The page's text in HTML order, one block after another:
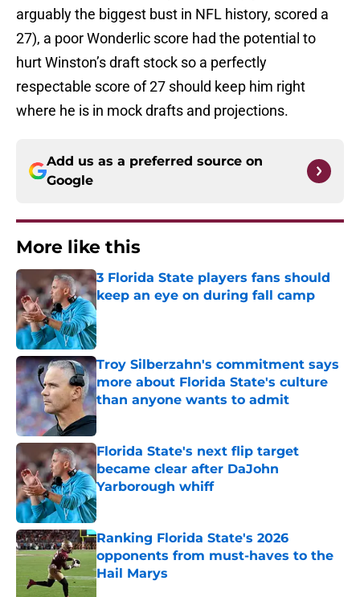
arguably the biggest bust in NFL history, scored a
27), a poor Wonderlic score had the potential to
hurt Winston’s draft stock so a perfectly
respectable score of 27 should keep him right
where he is in mock drafts and projections.
Add us as a preferred source on
Google
More like this
3 Florida State players fans should
keep an eye on during fall camp
Published by on Invalid Date
Troy Silberzahn's commitment says
more about Florida State's culture
than anyone wants to admit
Published by on Invalid Date
Florida State's next flip target
became clear after DaJohn
Yarborough whiff
Published by on Invalid Date
Ranking Florida State's 2026
opponents from must-haves to the
Hail Marys
Published by on Invalid Date